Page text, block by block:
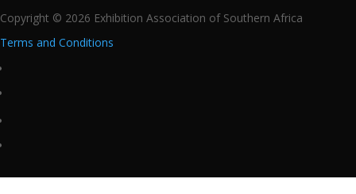
Copyright © 2026 Exhibition Association of Southern Africa
Terms and Conditions